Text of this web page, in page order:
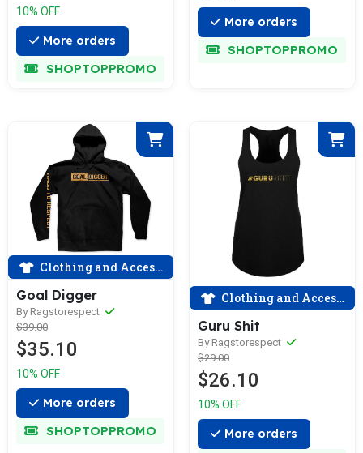
10% OFF
More orders
SHOPTOPPROMO
More orders
SHOPTOPPROMO
Clothing and Accessories
Goal Digger
By Ragstorespect
$39.00
$35.10
10% OFF
More orders
SHOPTOPPROMO
Clothing and Accessories
Guru Shit
By Ragstorespect
$29.00
$26.10
10% OFF
More orders